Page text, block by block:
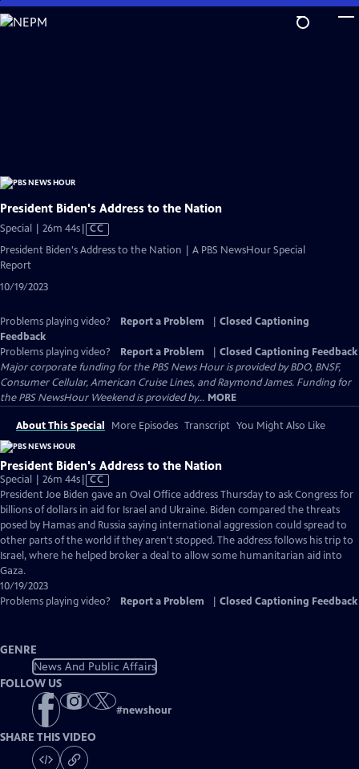
Skip
to
President Biden's Address to the Nation
Special | 26m 44sVideo
has
CC
President Biden's Address to the Nation | A PBS NewsHour Special
Report
10/19/2023
Problems playing video? Report a Problem
Closed Captioning
Feedback
Problems playing video?
Report a Problem
Closed Captioning Feedback
Major corporate funding for the PBS News Hour is provided by BDO, BNSF,
Consumer Cellular, American Cruise Lines, and Raymond James. Funding for
the PBS NewsHour Weekend is provided by... MORE
About This Special More Episodes Transcript You Might Also Like
President Biden's Address to the Nation
Special | 26m 44sVideo
has
Closed
Captions
CC
President Joe Biden gave an Oval Office address Thursday to ask Congress for
billions of dollars in aid for Israel and Ukraine. Biden compared the threats
posed by Hamas and Russia saying international aggression could spread to
other parts of the world if they aren't stopped. The address follows his trip to
Israel, where he helped broker a deal to allow some humanitarian aid into
Gaza.
10/19/2023
Problems playing video?
Report a Problem Closed Captioning Feedback
GENRE
News And Public Affairs
FOLLOW US
#newshour
SHARE THIS VIDEO